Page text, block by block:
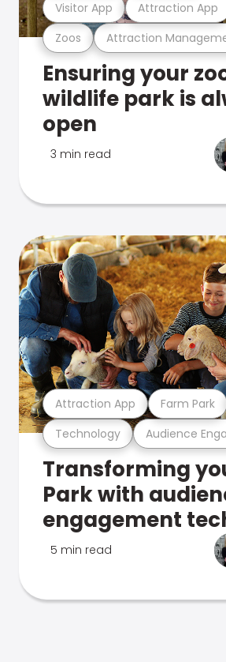
Zoos Attraction
Visitor App Attraction App
Ensuring your
wildlife park is
open
3 min read
Technology Audience
Attraction App Farm Park
Transforming
Park with
engagement
5 min read